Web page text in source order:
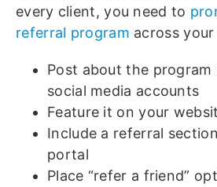
every client, you need to
referral program across
Post about the program
social media accounts
Feature it on your
Include a referral
portal
Place “refer a friend”